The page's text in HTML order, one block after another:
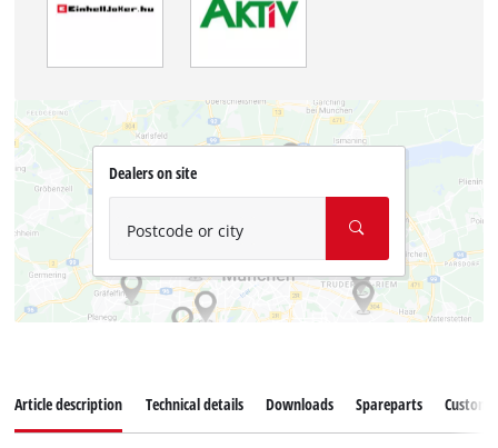
Dealers on site
Postcode or city
Article description Technical details Downloads Spareparts